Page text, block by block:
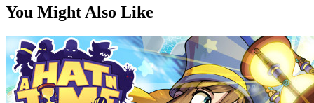
You Might Also Like